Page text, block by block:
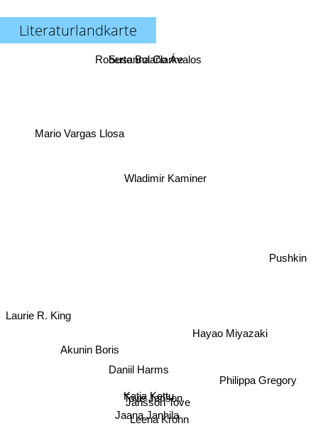
Literaturlandkarte
Leena Krohn
Katja Kettu
Jansson Tove
Tove Janson
Daniil Harms
Jaana Janhila
Hayao Miyazaki
Wladimir Kaminer
Akunin Boris
Philippa Gregory
Susanna Clarke
Laurie R. King
Pushkin
Roberto Bolaño Ávalos
Mario Vargas Llosa